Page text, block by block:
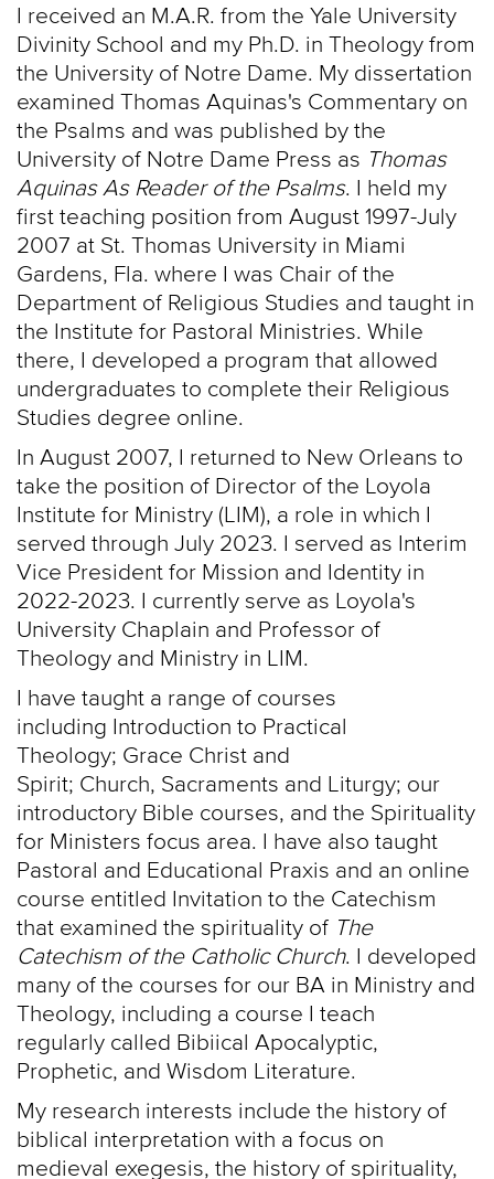
I received an M.A.R. from the Yale University
Divinity School and my Ph.D. in Theology from
the University of Notre Dame. My dissertation
examined Thomas Aquinas's Commentary on
the Psalms and was published by the
University of Notre Dame Press as Thomas
Aquinas As Reader of the Psalms. I held my
first teaching position from August 1997-July
2007 at St. Thomas University in Miami
Gardens, Fla. where I was Chair of the
Department of Religious Studies and taught in
the Institute for Pastoral Ministries. While
there, I developed a program that allowed
undergraduates to complete their Religious
Studies degree online.
In August 2007, I returned to New Orleans to
take the position of Director of the Loyola
Institute for Ministry (LIM), a role in which I
served through July 2023. I served as Interim
Vice President for Mission and Identity in
2022-2023. I currently serve as Loyola's
University Chaplain and Professor of
Theology and Ministry in LIM.
I have taught a range of courses
including Introduction to Practical
Theology; Grace Christ and
Spirit; Church, Sacraments and Liturgy; our
introductory Bible courses, and the Spirituality
for Ministers focus area. I have also taught
Pastoral and Educational Praxis and an online
course entitled Invitation to the Catechism
that examined the spirituality of The
Catechism of the Catholic Church. I developed
many of the courses for our BA in Ministry and
Theology, including a course I teach
regularly called Bibiical Apocalyptic,
Prophetic, and Wisdom Literature.
My research interests include the history of
biblical interpretation with a focus on
medieval exegesis, the history of spirituality,